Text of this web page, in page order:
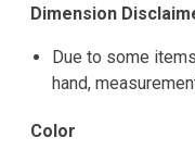
Dimension
Due to some
hand,
Color